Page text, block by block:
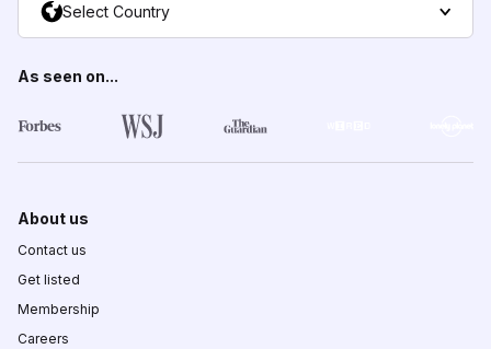
Select Country
As seen on...
About us
Contact us
Get listed
Membership
Careers